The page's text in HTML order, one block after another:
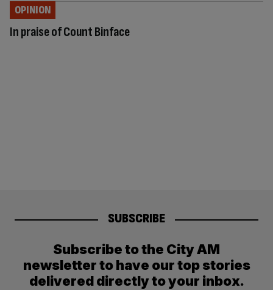
In praise of Count Binface
OPINION
SUBSCRIBE
Subscribe to the City AM
newsletter to have our top stories
delivered directly to your inbox.